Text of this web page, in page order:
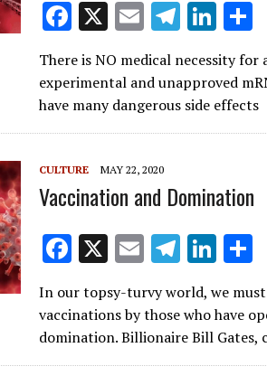
F
ac
e
b
o
o
k
X E
m
ai
l
T
e
gr
a
Li
n
k
e
dI
e
There is NO medical necessity for
experimental and unapproved
have many dangerous side effects
CULTURE MAY 22, 2020
Vaccination and Domination
F
ac
e
b
o
X E
ai
l
T
el
e
gr
a
Li
k
e
dI
h
e
In our topsy-turvy world, we
vaccinations by those who have
domination. Billionaire Bill